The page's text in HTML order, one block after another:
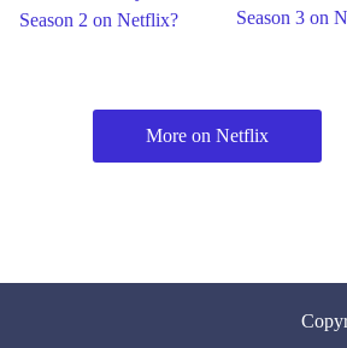
Season 2 on Netflix?
Season 3 on
More on Netflix